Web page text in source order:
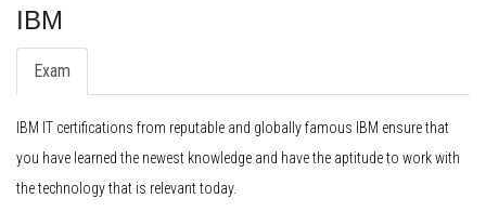
IBM
Exam
IBM IT certifications from reputable and globally famous IBM ensure that
you have learned the newest knowledge and have the aptitude to work with
the technology that is relevant today.